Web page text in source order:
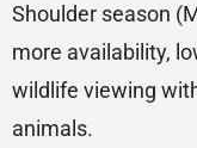
Shoulder season
more availability,
wildlife viewing
animals.